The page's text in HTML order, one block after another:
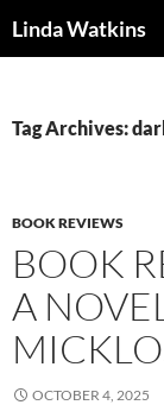
Linda Watkins
Tag Archives:
BOOK REVIEWS
BOOK
A
OCTOBER 4, 2025